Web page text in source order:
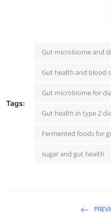
Tags:
Gut microbiome and
Gut health and blood
Gut microbiome for
Gut health in type 2
Fermented foods for
sugar and gut health